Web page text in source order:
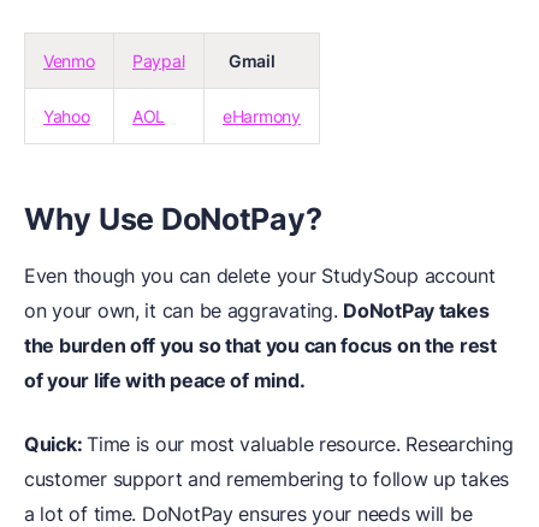
Venmo Paypal Gmail
Yahoo AOL eHarmony
Why Use DoNotPay?
Even though you can delete your StudySoup account
on your own, it can be aggravating. DoNotPay takes
the burden off you so that you can focus on the rest
of your life with peace of mind.
Quick:Time is our most valuable resource. Researching
customer support and remembering to follow up takes
a lot of time. DoNotPay ensures your needs will be